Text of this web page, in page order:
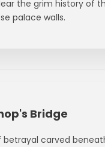
the grim history of
palace walls.
Bridge
carved